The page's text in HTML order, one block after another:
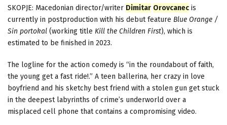
SKOPJE: Macedonian director/writer Dimitar Orovcanec is
currently in postproduction with his debut feature Blue Orange /
Sin portokal (working title Kill the Children First), which is
estimated to be finished in 2023.
The logline for the action comedy is “in the roundabout of faith,
the young get а fast ride!.” A teen ballerina, her crazy in love
boyfriend and his sketchy best friend with a stolen gun get stuck
in the deepest labyrinths of crime’s underworld over a
misplaced cell phone that contains a compromising video.